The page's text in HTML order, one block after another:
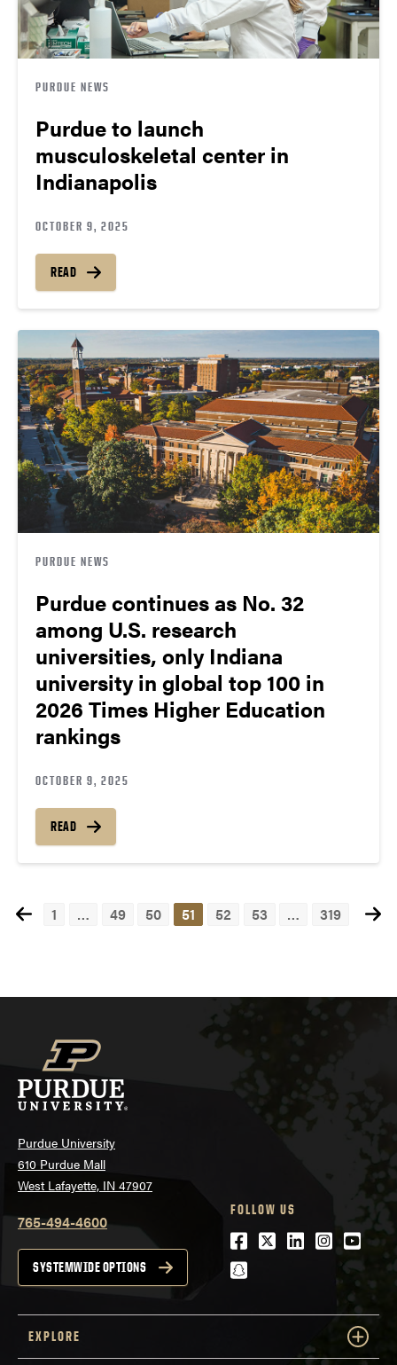
PURDUE NEWS
Purdue to launch
musculoskeletal center in
Indianapolis
OCTOBER 9, 2025
READ
PURDUE NEWS
Purdue continues as No. 32
among U.S. research
universities, only Indiana
university in global top 100 in
2026 Times Higher Education
rankings
OCTOBER 9, 2025
READ
Posts
1 … 49 50 51 52 53 … 319
Purdue University
610 Purdue Mall
West Lafayette, IN 47907
765-494-4600
SYSTEMWIDE OPTIONS
FOLLOW US
Facebook
Twitter
LinkedIn
snapchat
EXPLORE